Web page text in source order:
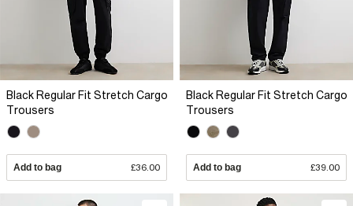
Black Regular Fit Stretch Cargo
Trousers
Add to bag £36.00
Black Regular Fit Stretch Cargo
Trousers
Add to bag £39.00